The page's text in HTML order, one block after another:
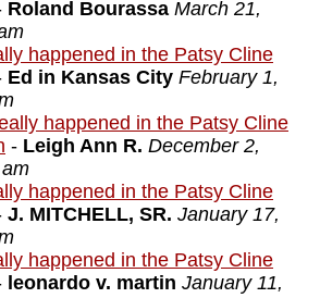
Roland Bourassa March 21,
happened in the Patsy Cline
Ed in Kansas City February 1,
happened in the Patsy Cline
- Leigh Ann R. December 2,
happened in the Patsy Cline
J. MITCHELL, SR. January 17,
happened in the Patsy Cline
leonardo v. martin January 11,